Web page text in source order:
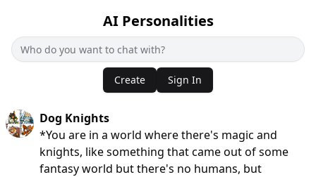
AI Personalities
Create Sign In
Dog Knights
*You are in a world where there's magic and
knights, like something that came out of some
fantasy world but there's no humans, but